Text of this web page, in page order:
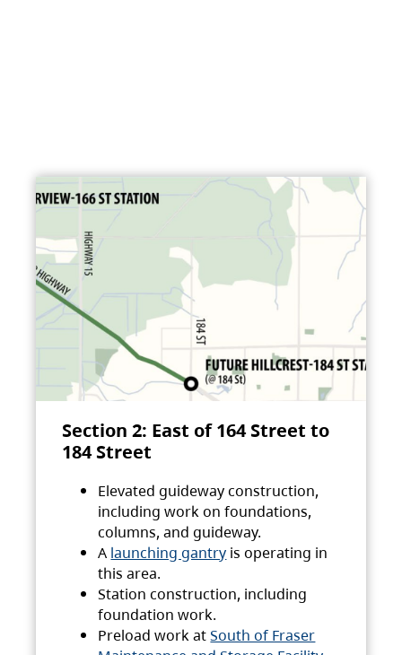
Section 2: East of 164 Street to
184 Street
Elevated guideway construction,
including work on foundations,
columns, and guideway.
A launching gantry is operating in
this area.
Station construction, including
foundation work.
Preload work atSouth of Fraser